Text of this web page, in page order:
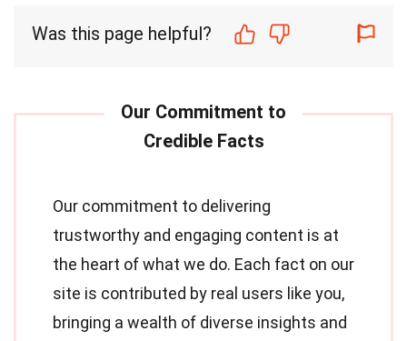
Was this page helpful?
Our commitment to delivering
trustworthy and engaging content is at
the heart of what we do. Each fact on our
site is contributed by real users like you,
bringing a wealth of diverse insights and